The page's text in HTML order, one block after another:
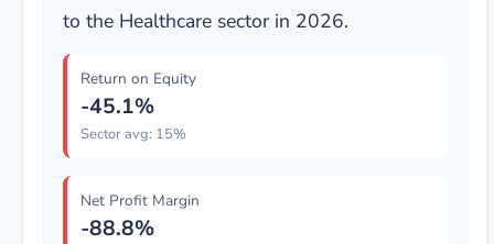
to the Healthcare sector in 2026.
Return on Equity
-45.1%
Sector avg: 15%
Net Profit Margin
-88.8%